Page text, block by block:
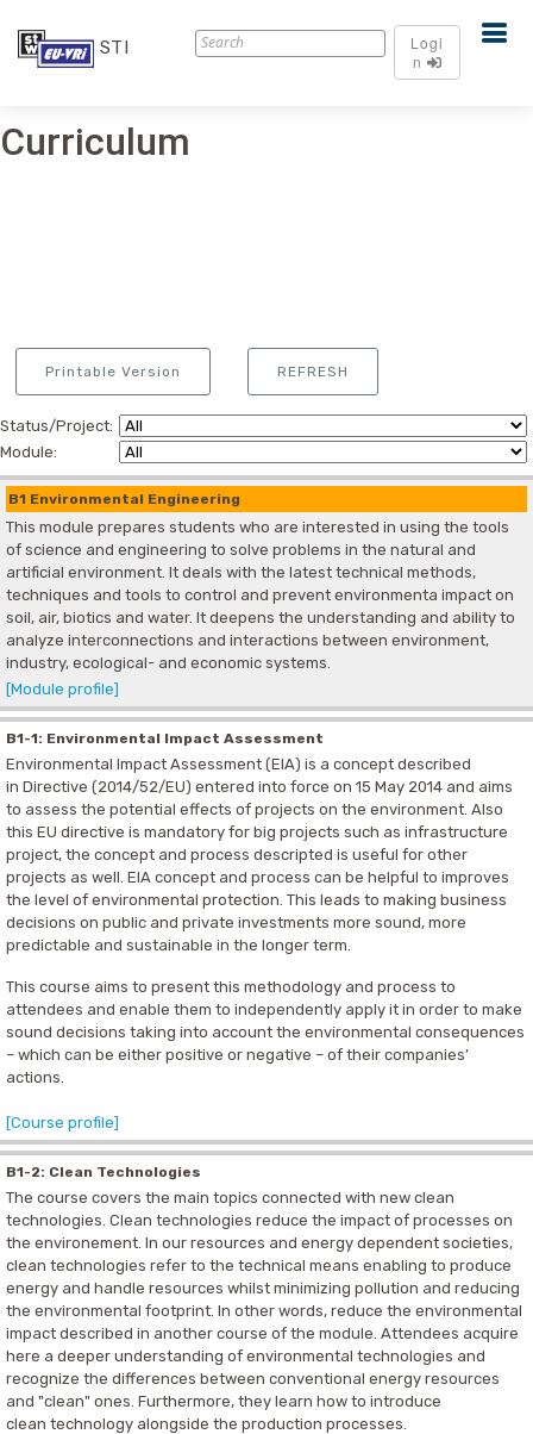
STI
Logi
n
Curriculum
Printable Version REFRESH
Status/Project:
Module:
B1 Environmental Engineering
This module prepares students who are interested in using the tools
of science and engineering to solve problems in the natural and
artificial environment. It deals with the latest technical methods,
techniques and tools to control and prevent environmenta impact on
soil, air, biotics and water. It deepens the understanding and ability to
analyze interconnections and interactions between environment,
industry, ecological- and economic systems.
[Module profile]
B1-1: Environmental Impact Assessment
Environmental Impact Assessment (EIA) is a concept described
in Directive (2014/52/EU) entered into force on 15 May 2014 and aims
to assess the potential effects of projects on the environment. Also
this EU directive is mandatory for big projects such as infrastructure
project, the concept and process descripted is useful for other
projects as well. EIA concept and process can be helpful to improves
the level of environmental protection. This leads to making business
decisions on public and private investments more sound, more
predictable and sustainable in the longer term.
This course aims to present this methodology and process to
attendees and enable them to independently apply it in order to make
sound decisions taking into account the environmental consequences
– which can be either positive or negative – of their companies’
actions.
[Course profile]
B1-2: Clean Technologies
The course covers the main topics connected with new clean
technologies. Clean technologies reduce the impact of processes on
the environement. In our resources and energy dependent societies,
clean technologies refer to the technical means enabling to produce
energy and handle resources whilst minimizing pollution and reducing
the environmental footprint. In other words, reduce the environmental
impact described in another course of the module. Attendees acquire
here a deeper understanding of environmental technologies and
recognize the differences between conventional energy resources
and "clean" ones. Furthermore, they learn how to introduce
clean technology alongside the production processes.